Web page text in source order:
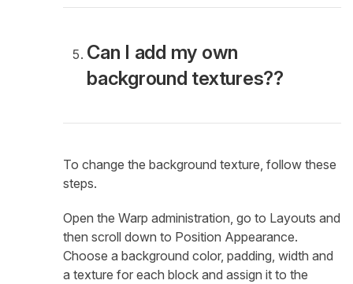
Can I add my own
background textures??
To change the background texture, follow these
steps.
Open the Warp administration, go to Layouts and
then scroll down to Position Appearance.
Choose a background color, padding, width and
a texture for each block and assign it to the